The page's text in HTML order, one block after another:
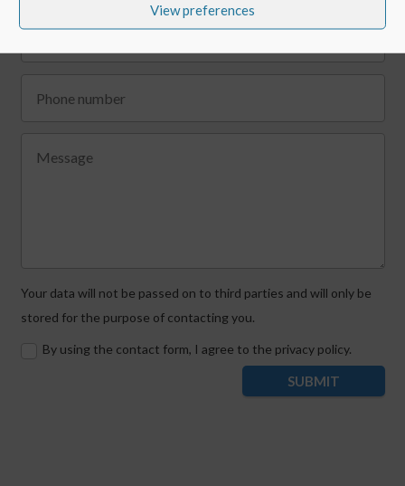
View preferences
Your data will not be passed on to third parties and will only be
stored for the purpose of contacting you.
By using the contact form, I agree to the privacy policy.
SUBMIT